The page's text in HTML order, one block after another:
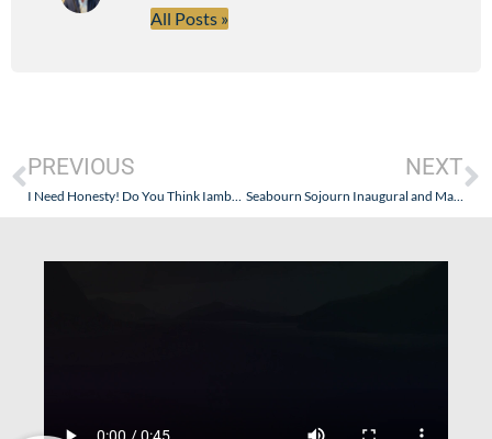
All Posts »
PREVIOUS
I Need Honesty! Do You Think Iamboatman Is Full Of It?
NEXT
Seabourn Sojourn Inaugural and Maiden Voyage – Photos and Images